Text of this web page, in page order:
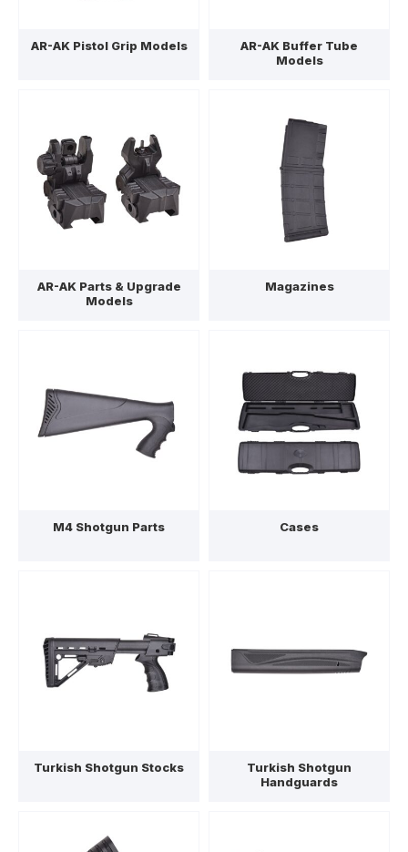
AR-AK Pistol Grip Models
AR-AK Buffer Tube
Models
AR-AK Parts & Upgrade
Models
Magazines
M4 Shotgun Parts Cases
Turkish Shotgun Stocks
Turkish Shotgun
Handguards